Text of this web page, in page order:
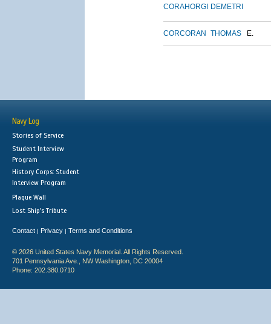
CORAHORGI DEMETRI
CORCORAN THOMAS E.
Navy Log
Stories of Service
Student Interview
Program
History Corps: Student
Interview Program
Plaque Wall
Lost Ship's Tribute
Contact | Privacy | Terms and Conditions
© 2026 United States Navy Memorial. All Rights Reserved.
701 Pennsylvania Ave., NW Washington, DC 20004
Phone: 202.380.0710